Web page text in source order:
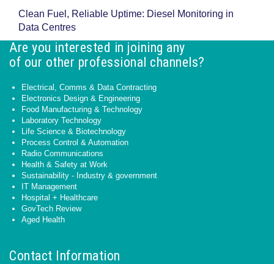
Clean Fuel, Reliable Uptime: Diesel Monitoring in
Data Centres
Are you interested in joining any
of our other professional channels?
Electrical, Comms & Data Contracting
Electronics Design & Engineering
Food Manufacturing & Technology
Laboratory Technology
Life Science & Biotechnology
Process Control & Automation
Radio Communications
Health & Safety at Work
Sustainability - Industry & government
IT Management
Hospital + Healthcare
GovTech Review
Aged Health
Contact Information